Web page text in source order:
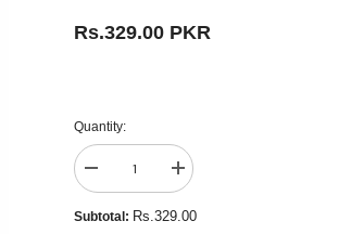
Rs.329.00 PKR
Quantity:
Decrease
quantity
for
Colour
Increase
quantity
for
Colour
Subtotal: Rs.329.00